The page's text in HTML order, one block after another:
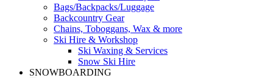
Bags/Backpacks/Luggage
Backcountry Gear
Chains, Toboggans, Wax & more
Ski Hire & Workshop
Ski Waxing & Services
Snow Ski Hire
SNOWBOARDING